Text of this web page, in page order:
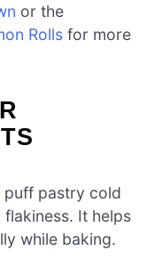
or the
Rolls for more
puff pastry cold
It helps
while baking.